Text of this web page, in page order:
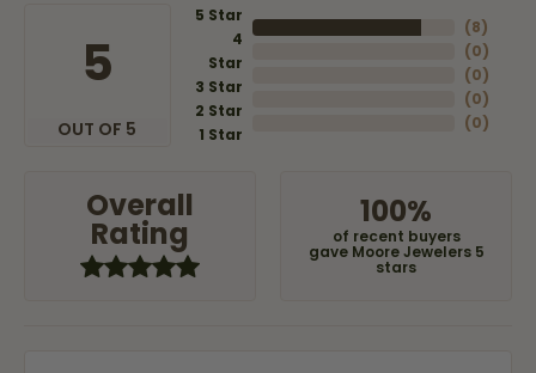
5
OUT OF 5
5 Star
4
Star
3 Star
2 Star
1 Star
(8)
(0)
(0)
(0)
(0)
Overall
Rating
100%
of recent buyers
gave Moore Jewelers 5
stars